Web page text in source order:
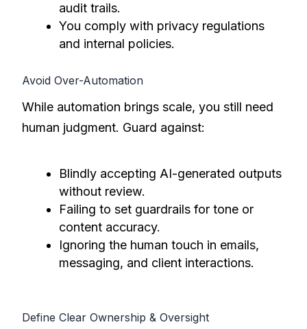
audit trails.
You comply with privacy regulations
and internal policies.
Avoid Over-Automation
While automation brings scale, you still need
human judgment. Guard against:
Blindly accepting AI-generated outputs
without review.
Failing to set guardrails for tone or
content accuracy.
Ignoring the human touch in emails,
messaging, and client interactions.
Define Clear Ownership & Oversight